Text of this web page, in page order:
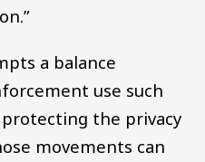
a balance
use such
the privacy
movements can